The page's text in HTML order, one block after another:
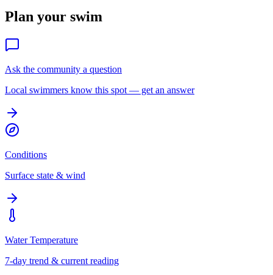
Plan your swim
Ask the community a question
Local swimmers know this spot — get an answer
Conditions
Surface state & wind
Water Temperature
7-day trend & current reading